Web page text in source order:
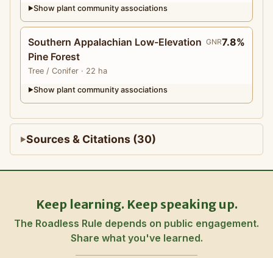
▶Show plant community associations
Southern Appalachian Low-Elevation
Pine Forest
Tree / Conifer · 22 ha
GNR7.8%
▶Show plant community associations
Sources & Citations (30)
Keep learning. Keep speaking up.
The Roadless Rule depends on public engagement.
Share what you've learned.